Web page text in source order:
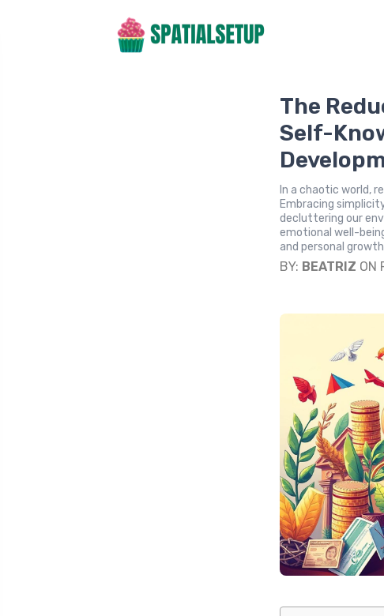
The
Self-
In a chaotic world,
Embracing
decluttering our
emotional well-
and personal
BY: BEATRIZ ON